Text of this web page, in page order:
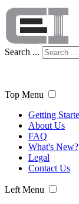
Search ...
Top Menu
Getting
About Us
FAQ
What's New?
Legal
Contact Us
Left Menu